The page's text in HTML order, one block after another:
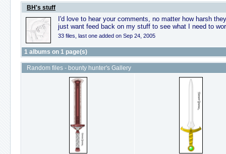
BH's stuff
I'd love to hear your comments, no matter how harsh
just want feed back on my stuff to see what I need to
33 files, last one added on Sep 24, 2005
1 albums on 1 page(s)
Random files - bounty hunter's Gallery